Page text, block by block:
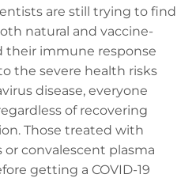
are still trying to find
natural and vaccine-
immune response
the severe health risks
disease, everyone
of recovering
Those treated with
convalescent plasma
getting a COVID-19